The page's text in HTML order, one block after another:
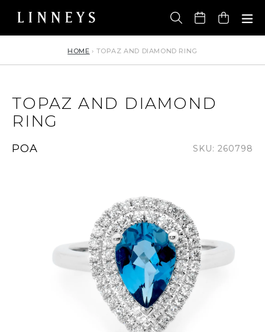
content
Cart
HOME › TOPAZ AND DIAMOND RING
TOPAZ AND DIAMOND
RING
Regular
POA SKU: 260798